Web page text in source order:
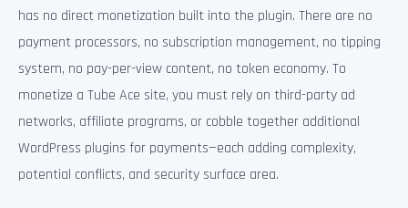
has no direct monetization built into the plugin. There are no
payment processors, no subscription management, no tipping
system, no pay-per-view content, no token economy. To
monetize a Tube Ace site, you must rely on third-party ad
networks, affiliate programs, or cobble together additional
WordPress plugins for payments—each adding complexity,
potential conflicts, and security surface area.